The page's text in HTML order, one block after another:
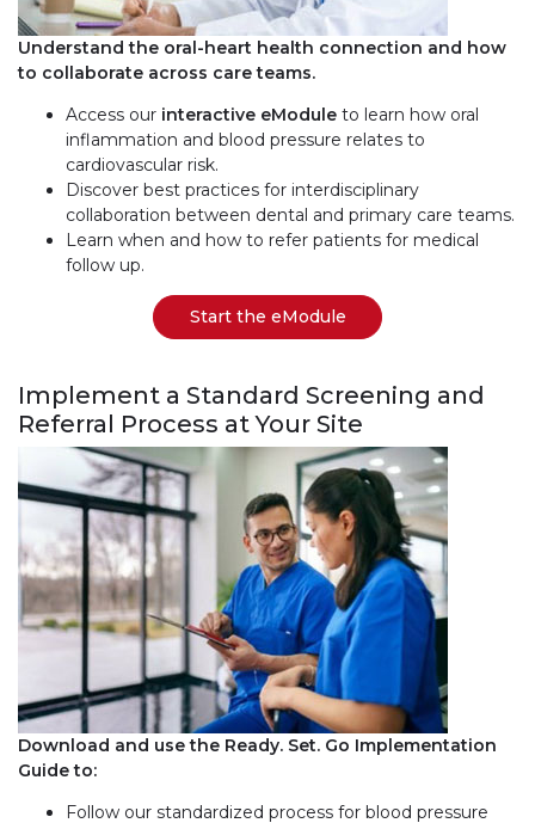
Understand the oral-heart health connection and how
to collaborate across care teams.
Access our interactive eModule to learn how oral
inflammation and blood pressure relates to
cardiovascular risk.
Discover best practices for interdisciplinary
collaboration between dental and primary care teams.
Learn when and how to refer patients for medical
follow up.
Start the eModule
Implement a Standard Screening and
Referral Process at Your Site
Download and use the Ready. Set. Go Implementation
Guide to:
Follow our standardized process for blood pressure